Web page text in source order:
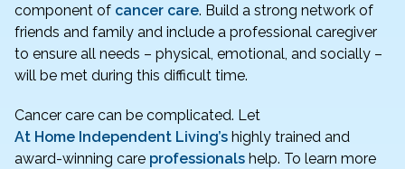
component of cancer care. Build a strong network of
friends and family and include a professional caregiver
to ensure all needs – physical, emotional, and socially –
will be met during this difficult time.
Cancer care can be complicated. Let
At Home Independent Living’s highly trained and
award-winning care professionals help. To learn more